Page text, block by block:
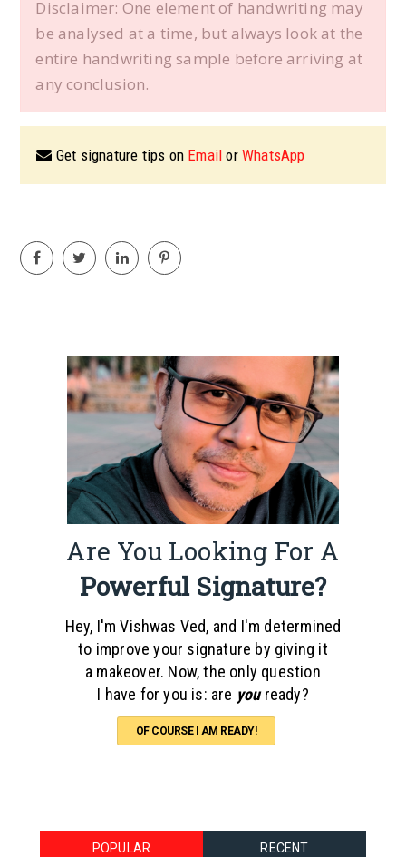
Disclaimer: One element of handwriting may
be analysed at a time, but always look at the
entire handwriting sample before arriving at
any conclusion.
Get signature tips on Email or WhatsApp
Are You Looking For A
Powerful Signature?
Hey, I'm Vishwas Ved, and I'm determined
to improve your signature by giving it
a makeover. Now, the only question
I have for you is: are youready?
OF COURSE I AM READY!
POPULAR RECENT